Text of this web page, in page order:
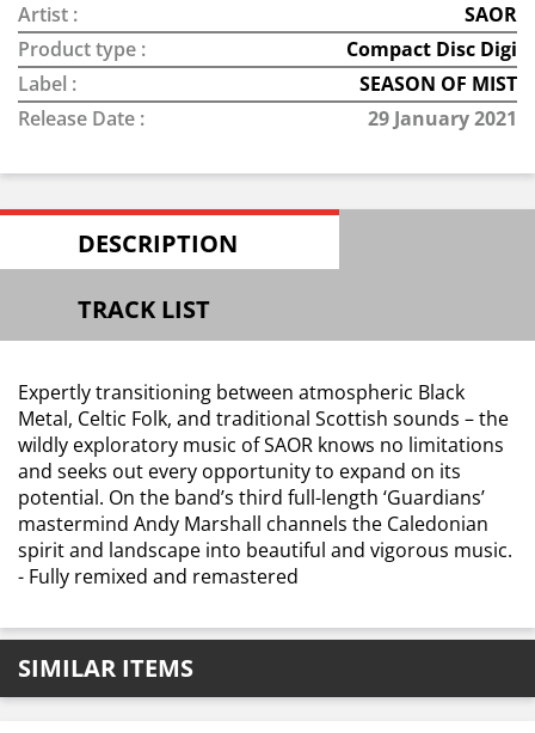
Artist :
SAOR
Product type :
Compact Disc Digi
Label :
SEASON OF MIST
Release Date :
29 January 2021
DESCRIPTION
TRACK LIST
Expertly transitioning between atmospheric Black
Metal, Celtic Folk, and traditional Scottish sounds – the
wildly exploratory music of SAOR knows no limitations
and seeks out every opportunity to expand on its
potential. On the band’s third full-length ‘Guardians’
mastermind Andy Marshall channels the Caledonian
spirit and landscape into beautiful and vigorous music.
- Fully remixed and remastered
SIMILAR ITEMS